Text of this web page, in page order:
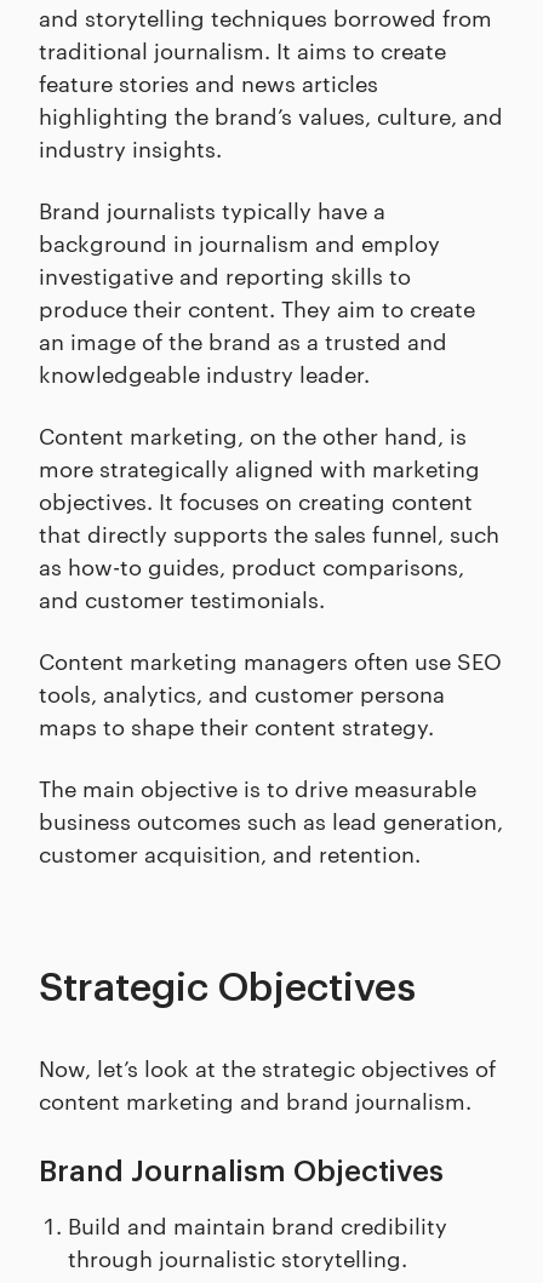
and storytelling techniques borrowed from
traditional journalism. It aims to create
feature stories and news articles
highlighting the brand’s values, culture, and
industry insights.
Brand journalists typically have a
background in journalism and employ
investigative and reporting skills to
produce their content. They aim to create
an image of the brand as a trusted and
knowledgeable industry leader.
Content marketing, on the other hand, is
more strategically aligned with marketing
objectives. It focuses on creating content
that directly supports the sales funnel, such
as how-to guides, product comparisons,
and customer testimonials.
Content marketing managers often use SEO
tools, analytics, and customer persona
maps to shape their content strategy.
The main objective is to drive measurable
business outcomes such as lead generation,
customer acquisition, and retention.
Strategic Objectives
Now, let’s look at the strategic objectives of
content marketing and brand journalism.
Brand Journalism Objectives
Build and maintain brand credibility
through journalistic storytelling.